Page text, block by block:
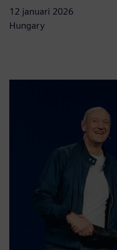
12 januari 2026
Hungary